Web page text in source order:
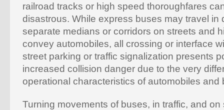
railroad tracks or high speed thoroughfares
disastrous. While express buses may travel in
separate medians or corridors on streets and
convey automobiles, all crossing or interface
street parking or traffic signalization presents
increased collision danger due to the very
operational characteristics of automobiles and
Turning movements of buses, in traffic, and